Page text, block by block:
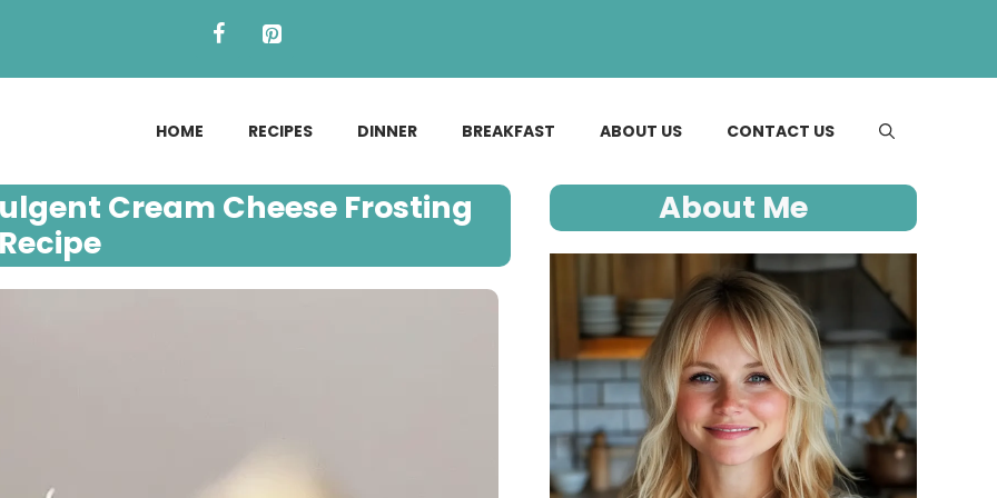
HOME RECIPES DINNER BREAKFAST ABOUT US CONTACT US
Cream Cheese Frosting
Recipe
About Me